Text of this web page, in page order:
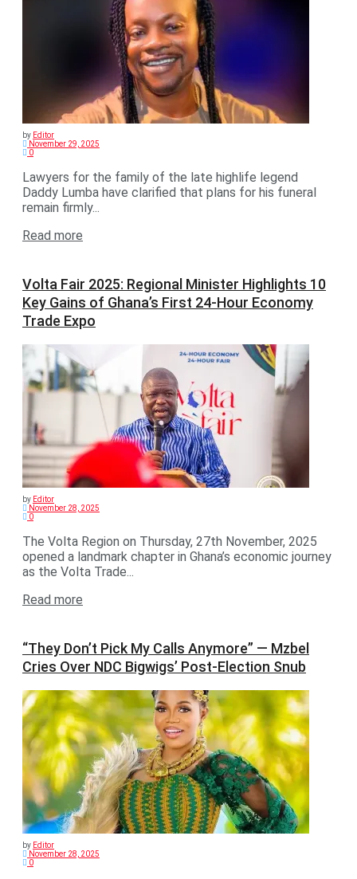
by Editor
November 29, 2025
0
Lawyers for the family of the late highlife legend
Daddy Lumba have clarified that plans for his funeral
remain firmly...
Read more
Volta Fair 2025: Regional Minister Highlights 10
Key Gains of Ghana’s First 24-Hour Economy
Trade Expo
by Editor
November 28, 2025
0
The Volta Region on Thursday, 27th November, 2025
opened a landmark chapter in Ghana’s economic journey
as the Volta Trade...
Read more
“They Don’t Pick My Calls Anymore” — Mzbel
Cries Over NDC Bigwigs’ Post-Election Snub
by Editor
November 28, 2025
0